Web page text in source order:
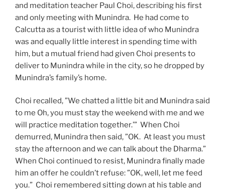
and meditation teacher Paul Choi, describing his first
and only meeting with Munindra. He had come to
Calcutta as a tourist with little idea of who Munindra
was and equally little interest in spending time with
him, but a mutual friend had given Choi presents to
deliver to Munindra while in the city, so he dropped by
Munindra’s family’s home.
Choi recalled, ”We chatted a little bit and Munindra said
to me Oh, you must stay the weekend with me and we
will practice meditation together.’” When Choi
demurred, Munindra then said, ”OK. At least you must
stay the afternoon and we can talk about the Dharma.”
When Choi continued to resist, Munindra finally made
him an offer he couldn’t refuse: ”OK, well, let me feed
you.” Choi remembered sitting down at his table and